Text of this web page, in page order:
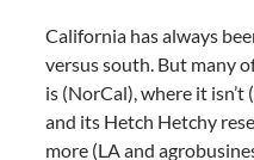
California has always
versus south. But many
is (NorCal), where it isn’t
and its Hetch Hetchy
more (LA and